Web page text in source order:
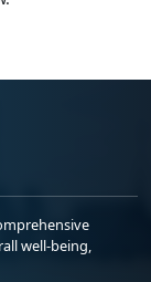
well-being,